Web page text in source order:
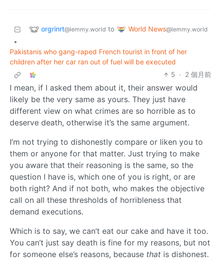
orgrinrt@lemmy.world to World News@lemmy.world
•
Pakistanis who gang-raped French tourist in front of her
children after her car ran out of fuel will be executed
5 · 2 個月前
I mean, if I asked them about it, their answer would
likely be the very same as yours. They just have
different view on what crimes are so horrible as to
deserve death, otherwise it’s the same argument.
I’m not trying to dishonestly compare or liken you to
them or anyone for that matter. Just trying to make
you aware that their reasoning is the same, so the
question I have is, which one of you is right, or are
both right? And if not both, who makes the objective
call on all these thresholds of horribleness that
demand executions.
Which is to say, we can’t eat our cake and have it too.
You can’t just say death is fine for my reasons, but not
for someone else’s reasons, because that is dishonest.